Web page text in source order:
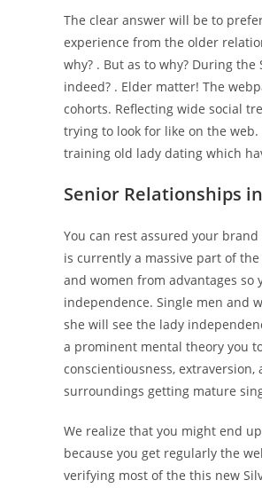
The clear answer will be to
experience from the older
why? . But as to why? During
indeed? . Elder matter! The
cohorts. Reflecting wide social
trying to look for like on the web.
training old lady dating which
Senior Relationships
You can rest assured your
is currently a massive part of
and women from advantages so
independence. Single men and
she will see the lady
a prominent mental theory you
conscientiousness,
surroundings getting mature
We realize that you might end
because you get regularly the
verifying most of the this new